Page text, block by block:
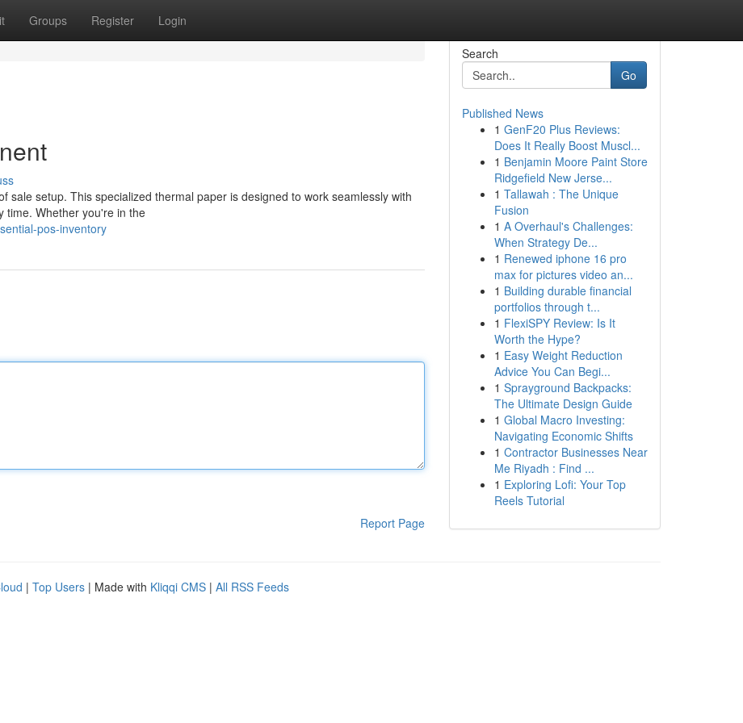
Groups Register Login
sale setup. This specialized thermal paper is designed to work seamlessly with
time. Whether you're in the
pos-inventory
Report Page
Search
Go
Published News
1 GenF20 Plus Reviews:
Does It Really Boost Muscl...
1 Benjamin Moore Paint Store
Ridgefield New Jerse...
1 Tallawah : The Unique
Fusion
1 A Overhaul's Challenges:
When Strategy De...
1 Renewed iphone 16 pro
max for pictures video an...
1 Building durable financial
portfolios through t...
1 FlexiSPY Review: Is It
Worth the Hype?
1 Easy Weight Reduction
Advice You Can Begi...
1 Sprayground Backpacks:
The Ultimate Design Guide
1 Global Macro Investing:
Navigating Economic Shifts
1 Contractor Businesses Near
Me Riyadh : Find ...
1 Exploring Lofi: Your Top
Reels Tutorial
| Top Users | Made with Kliqqi CMS | All RSS Feeds